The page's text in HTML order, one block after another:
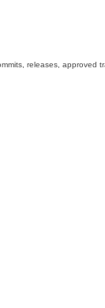
releases, approved